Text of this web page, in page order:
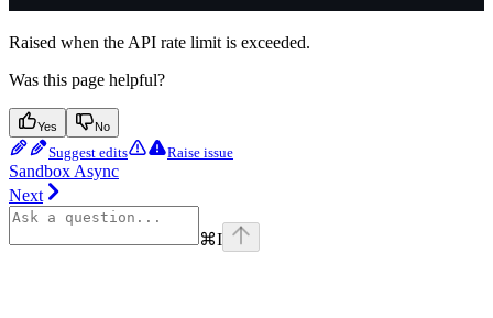
Raised when the API rate limit is exceeded.
Was this page helpful?
Yes No
Suggest edits Raise issue
Sandbox Async
Next
⌘I